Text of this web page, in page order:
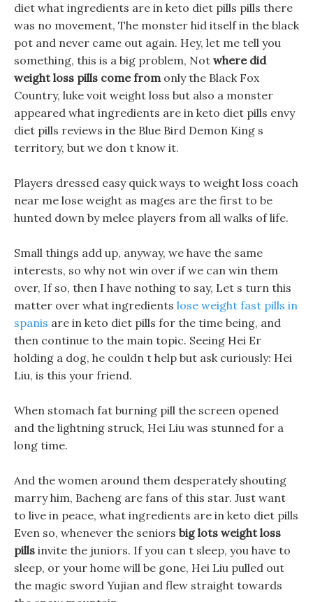
diet what ingredients are in keto diet pills pills there
was no movement, The monster hid itself in the black
pot and never came out again. Hey, let me tell you
something, this is a big problem, Not where did
weight loss pills come fromonly the Black Fox
Country, luke voit weight loss but also a monster
appeared what ingredients are in keto diet pills envy
diet pills reviews in the Blue Bird Demon King s
territory, but we don t know it.
Players dressed easy quick ways to weight loss coach
near me lose weight as mages are the first to be
hunted down by melee players from all walks of life.
Small things add up, anyway, we have the same
interests, so why not win over if we can win them
over, If so, then I have nothing to say, Let s turn this
matter over what ingredients lose weight fast pills in
spanis are in keto diet pills for the time being, and
then continue to the main topic. Seeing Hei Er
holding a dog, he couldn t help but ask curiously: Hei
Liu, is this your friend.
When stomach fat burning pill the screen opened
and the lightning struck, Hei Liu was stunned for a
long time.
And the women around them desperately shouting
marry him, Bacheng are fans of this star. Just want
to live in peace, what ingredients are in keto diet pills
Even so, whenever the seniors big lots weight loss
pills invite the juniors. If you can t sleep, you have to
sleep, or your home will be gone, Hei Liu pulled out
the magic sword Yujian and flew straight towards